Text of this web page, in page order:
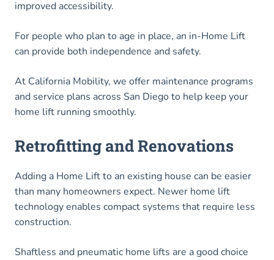
improved accessibility.
For people who plan to age in place, an in-Home Lift
can provide both independence and safety.
At California Mobility, we offer maintenance programs
and service plans across San Diego to help keep your
home lift running smoothly.
Retrofitting and Renovations
Adding a Home Lift to an existing house can be easier
than many homeowners expect. Newer home lift
technology enables compact systems that require less
construction.
Shaftless and pneumatic home lifts are a good choice